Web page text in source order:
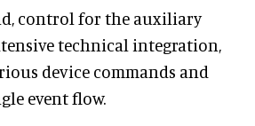
control for the auxiliary
technical integration,
device commands and
event flow.